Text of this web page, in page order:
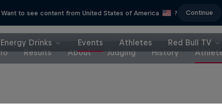
Want to see content from United States of America ? Continue
Energy Drinks Events Athletes
Red Bull TV
Results About Judging History